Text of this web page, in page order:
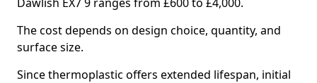
The cost depends on design choice, quantity, and
surface size.
Since thermoplastic offers extended lifespan, initial